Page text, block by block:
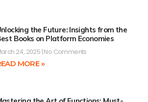
the Future: Insights from the
Books on Platform Economies
24, 2025 No Comments
MORE »